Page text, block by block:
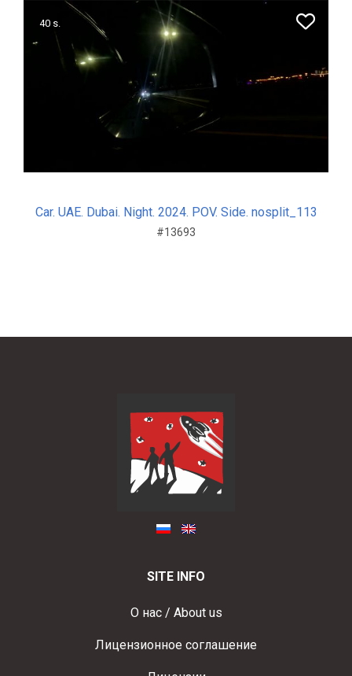
40 s.
Car. UAE. Dubai. Night. 2024. POV. Side. nosplit_113
#13693
SITE INFO
О нас / About us
Лицензионное соглашение